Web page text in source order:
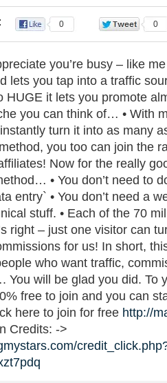
0 0
you’re busy – like
lets you tap into a traffic
HUGE it lets you promote
you can think of… • With
turn it into as many
you too can join the
Now for the really
• You don’t need to
entry` • You don’t need a
stuff. • Each of the 70
right – just one visitor
for us! In short,
who want traffic,
will be glad you did. To
free to join and you can
here to join for free http://
Credits: ->